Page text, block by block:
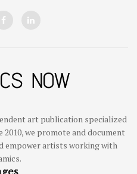
art publication specialized
we promote and document
empower artists working with